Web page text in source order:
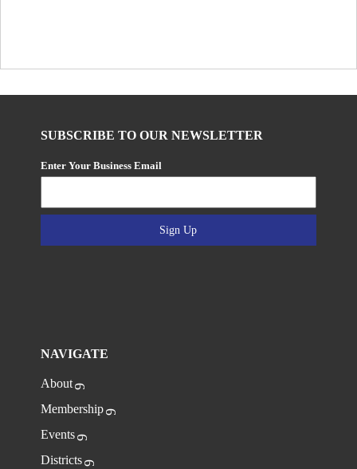
SUBSCRIBE TO OUR NEWSLETTER
Enter Your Business Email
Sign Up
NAVIGATE
About
Membership
Events
Districts